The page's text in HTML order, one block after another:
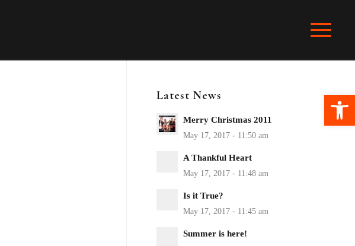
Latest News
Merry Christmas 2011
A Thankful Heart
Is it True?
Summer is here!